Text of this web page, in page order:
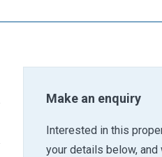
Make an enquiry
Interested in this
your details below,